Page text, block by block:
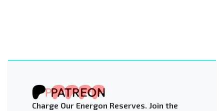
Charge Our Energon Reserves. Join the